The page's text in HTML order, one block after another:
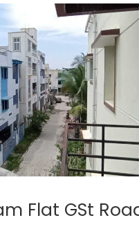
Flat GSt